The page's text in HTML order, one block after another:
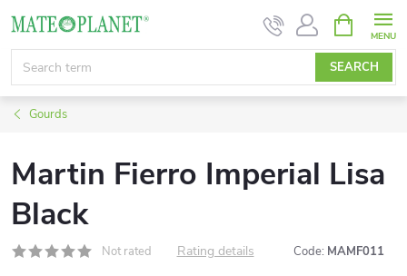
content
SEARCH
CART
Gourds
Martin Fierro Imperial Lisa
Black
Not rated Rating details Code: MAMF011